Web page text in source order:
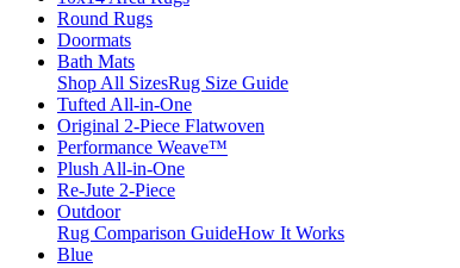
Round Rugs
Doormats
Bath Mats
Shop All SizesRug Size Guide
Tufted All-in-One
Original 2-Piece Flatwoven
Performance Weave™
Plush All-in-One
Re-Jute 2-Piece
Outdoor
Rug Comparison GuideHow It Works
Blue